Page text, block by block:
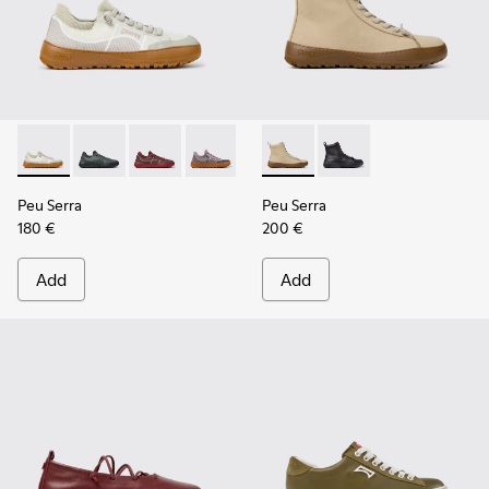
Peu Serra - K201719-018 - Beige Recycled PET Engineered
Peu Serra - K201719-019
Peu Serra - K201719-017
Peu Serra - K201719-009
Peu Serra - K201719-007
Peu Serra - K201719-006
Peu Serra -
Peu Serra
180 €
Add
Peu Serra - K400870-002 -
Peu Serra -
Peu Serra
200 €
Add